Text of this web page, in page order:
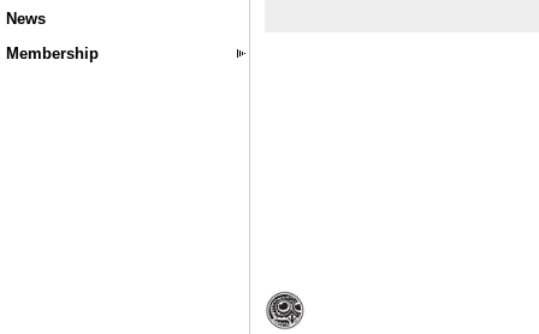
News
Membership